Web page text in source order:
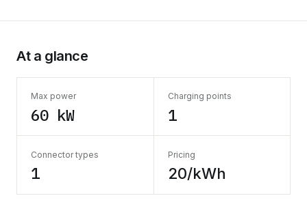
At a glance
Max power
60 kW
Charging points
1
Connector types
1
Pricing
20/kWh